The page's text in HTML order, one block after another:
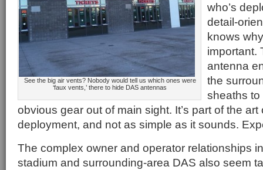
See the big air vents? Nobody would tell us which ones were
‘faux vents,’ there to hide DAS antennas
who’s
detail-
knows
important.
antenna
the
sheaths
obvious gear out of main sight. It’s part of the
deployment, and not as simple as it sounds.
The complex owner and operator relationships
stadium and surrounding-area DAS also seem